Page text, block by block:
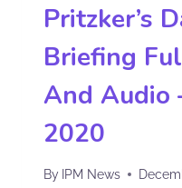
Pritzker’s
Briefing
And Audio
2020
By IPM News